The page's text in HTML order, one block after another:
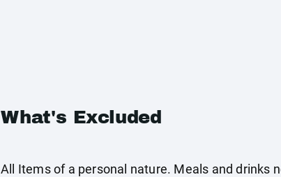
What's Excluded
All Items of a personal nature. Meals and drinks